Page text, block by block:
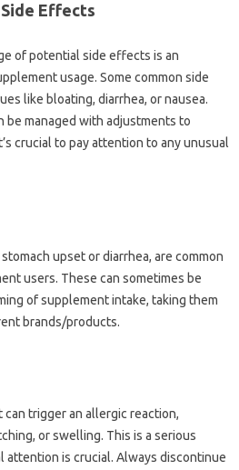
Effects‌
of potential‍ side‍ effects is‍ an‍
usage. Some common‍ side
like bloating, diarrhea, or nausea.
be managed with‍ adjustments‍ to‍
crucial‌ to‍ pay attention to any unusual
upset‌ or diarrhea, are‍ common
users. These‌ can sometimes‌ be‌
of‌ supplement intake, taking them
brands/products.
can trigger‌ an allergic reaction,
or swelling. This is‍ a‌ serious
attention is crucial. Always‌ discontinue‍